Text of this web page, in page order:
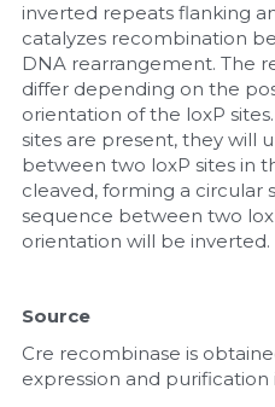
inverted repeats flanking
catalyzes recombination
DNA rearrangement. The
differ depending on the
orientation of the loxP
sites are present, they will
between two loxP sites in
cleaved, forming a circular
sequence between two
orientation will be inverted.
Source
Cre recombinase is
expression and purification
PCR-Related
Peptide-Related
Protein-Related
Quick-Dissolve Pellets
RNA-Related
Signal Transduction